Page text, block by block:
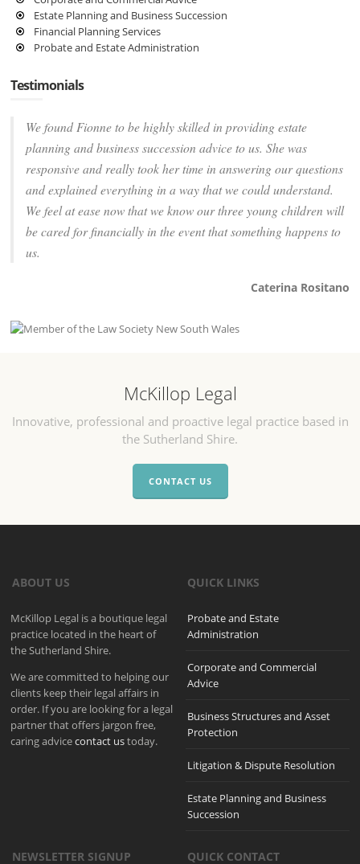
Estate Planning and Business Succession
Financial Planning Services
Probate and Estate Administration
Testimonials
We found Fionne to be highly skilled in providing estate
planning and business succession advice to us. She was
responsive and really took her time in answering our questions
and explained everything in a way that we could understand.
We feel at ease now that we know our three young children will
be cared for financially in the event that something happens to
us.
Caterina Rositano
McKillop Legal
Innovative, professional and proactive legal practice based in
the Sutherland Shire.
CONTACT US
ABOUT US
McKillop Legal is a boutique legal
practice located in the heart of
the Sutherland Shire.
We are committed to helping our
clients keep their legal affairs in
order. If you are looking for a legal
partner that offers jargon free,
caring advicecontact ustoday.
QUICK LINKS
Probate and Estate
Administration
Corporate and Commercial
Advice
Business Structures and Asset
Protection
Litigation & Dispute Resolution
Estate Planning and Business
Succession
NEWSLETTER SIGNUP QUICK CONTACT